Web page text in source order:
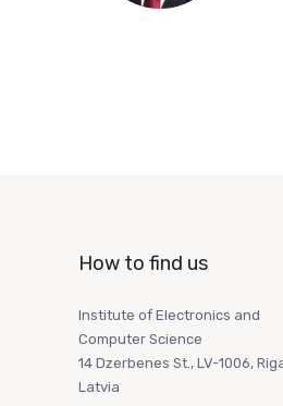
How to find us
Institute of Electronics and
Computer Science
14 Dzerbenes St., LV-1006,
Latvia